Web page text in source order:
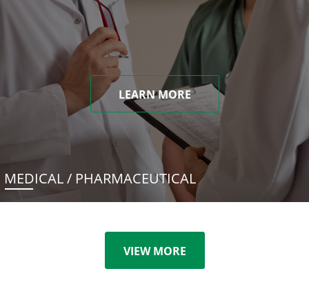
LEARN MORE
MEDICAL / PHARMACEUTICAL
VIEW MORE